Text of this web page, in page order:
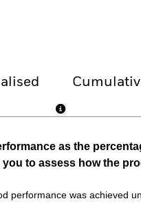
as the
to assess how the
performance was achieved